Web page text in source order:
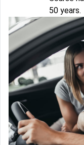
50 years.